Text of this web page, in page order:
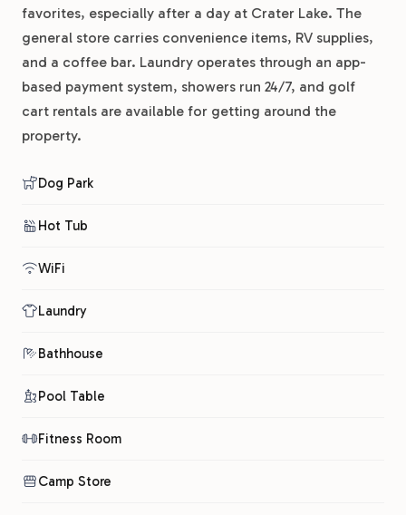
favorites, especially after a day at Crater Lake. The
general store carries convenience items, RV supplies,
and a coffee bar. Laundry operates through an app-
based payment system, showers run 24/7, and golf
cart rentals are available for getting around the
property.
Dog Park
Hot Tub
WiFi
Laundry
Bathhouse
Pool Table
Fitness Room
Camp Store